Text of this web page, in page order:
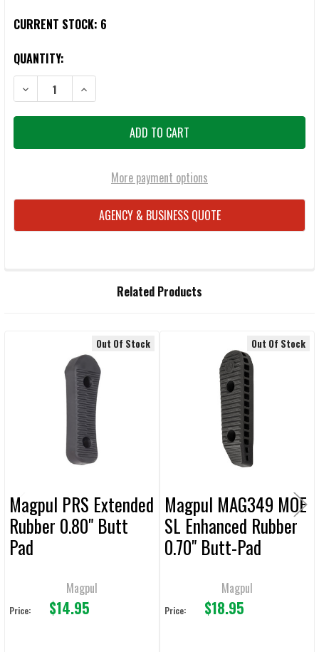
CURRENT STOCK: 6
QUANTITY:
DECREASE QUANTITY OF MAGPUL RUBBER 30-INCH BUTT-PAD
INCREASE QUANTITY OF MAGPUL RUBBER 30-INCH
More payment options
AGENCY & BUSINESS QUOTE
Related Products
Out Of Stock
Magpul PRS Extended
Rubber 0.80" Butt
Pad
Magpul
Price: $14.95
Out Of Stock
Magpul MAG349 MOE
SL Enhanced Rubber
0.70" Butt-Pad
Magpul
Price: $18.95